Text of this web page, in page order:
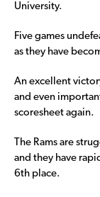
University.
Five games
as they have
An excellent
and even
scoresheet again.
The Rams are
and they have
6th place.